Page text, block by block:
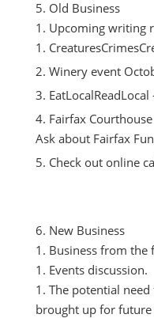
Old Business
Upcoming writing
Winery event
Fairfax
Ask about Fairfax
Check out online
New Business
Business from the
Events discussion.
The potential
brought up for